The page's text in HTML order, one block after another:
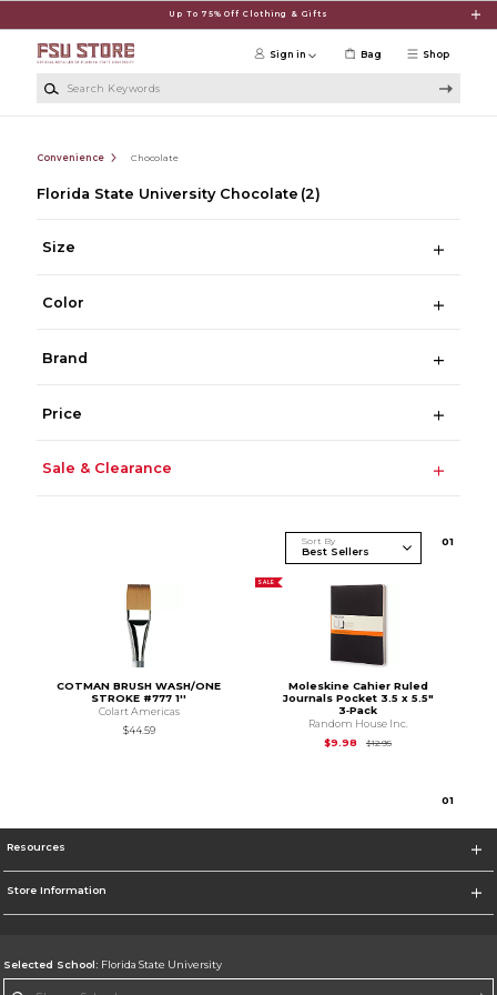
Up To 75% Off Clothing & Gifts
Shop
Sign in Bag
Convenience Chocolate
Florida State University Chocolate (2)
Size
Color
Brand
Price
Sale & Clearance
Sort By 01
COTMAN BRUSH WASH/ONE
STROKE #777 1''
Colart Americas
$44.59
SALE
Moleskine Cahier Ruled
Journals Pocket 3.5 x 5.5"
3‑Pack
Random House Inc.
$9.98
$12.95Original Price is
01
Resources
Store Information
Selected School: Florida State University